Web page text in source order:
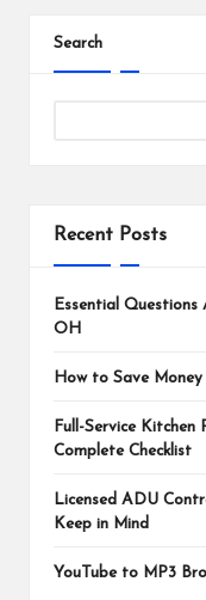
Search
Recent Posts
Essential
OH
How to Save
Full-Service Kitchen
Complete Checklist
Licensed ADU
Keep in Mind
YouTube to MP3